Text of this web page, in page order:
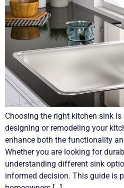
Choosing the right kitchen sink
designing or remodeling your
enhance both the functionality
Whether you are looking for
understanding different sink
informed decision. This guide is